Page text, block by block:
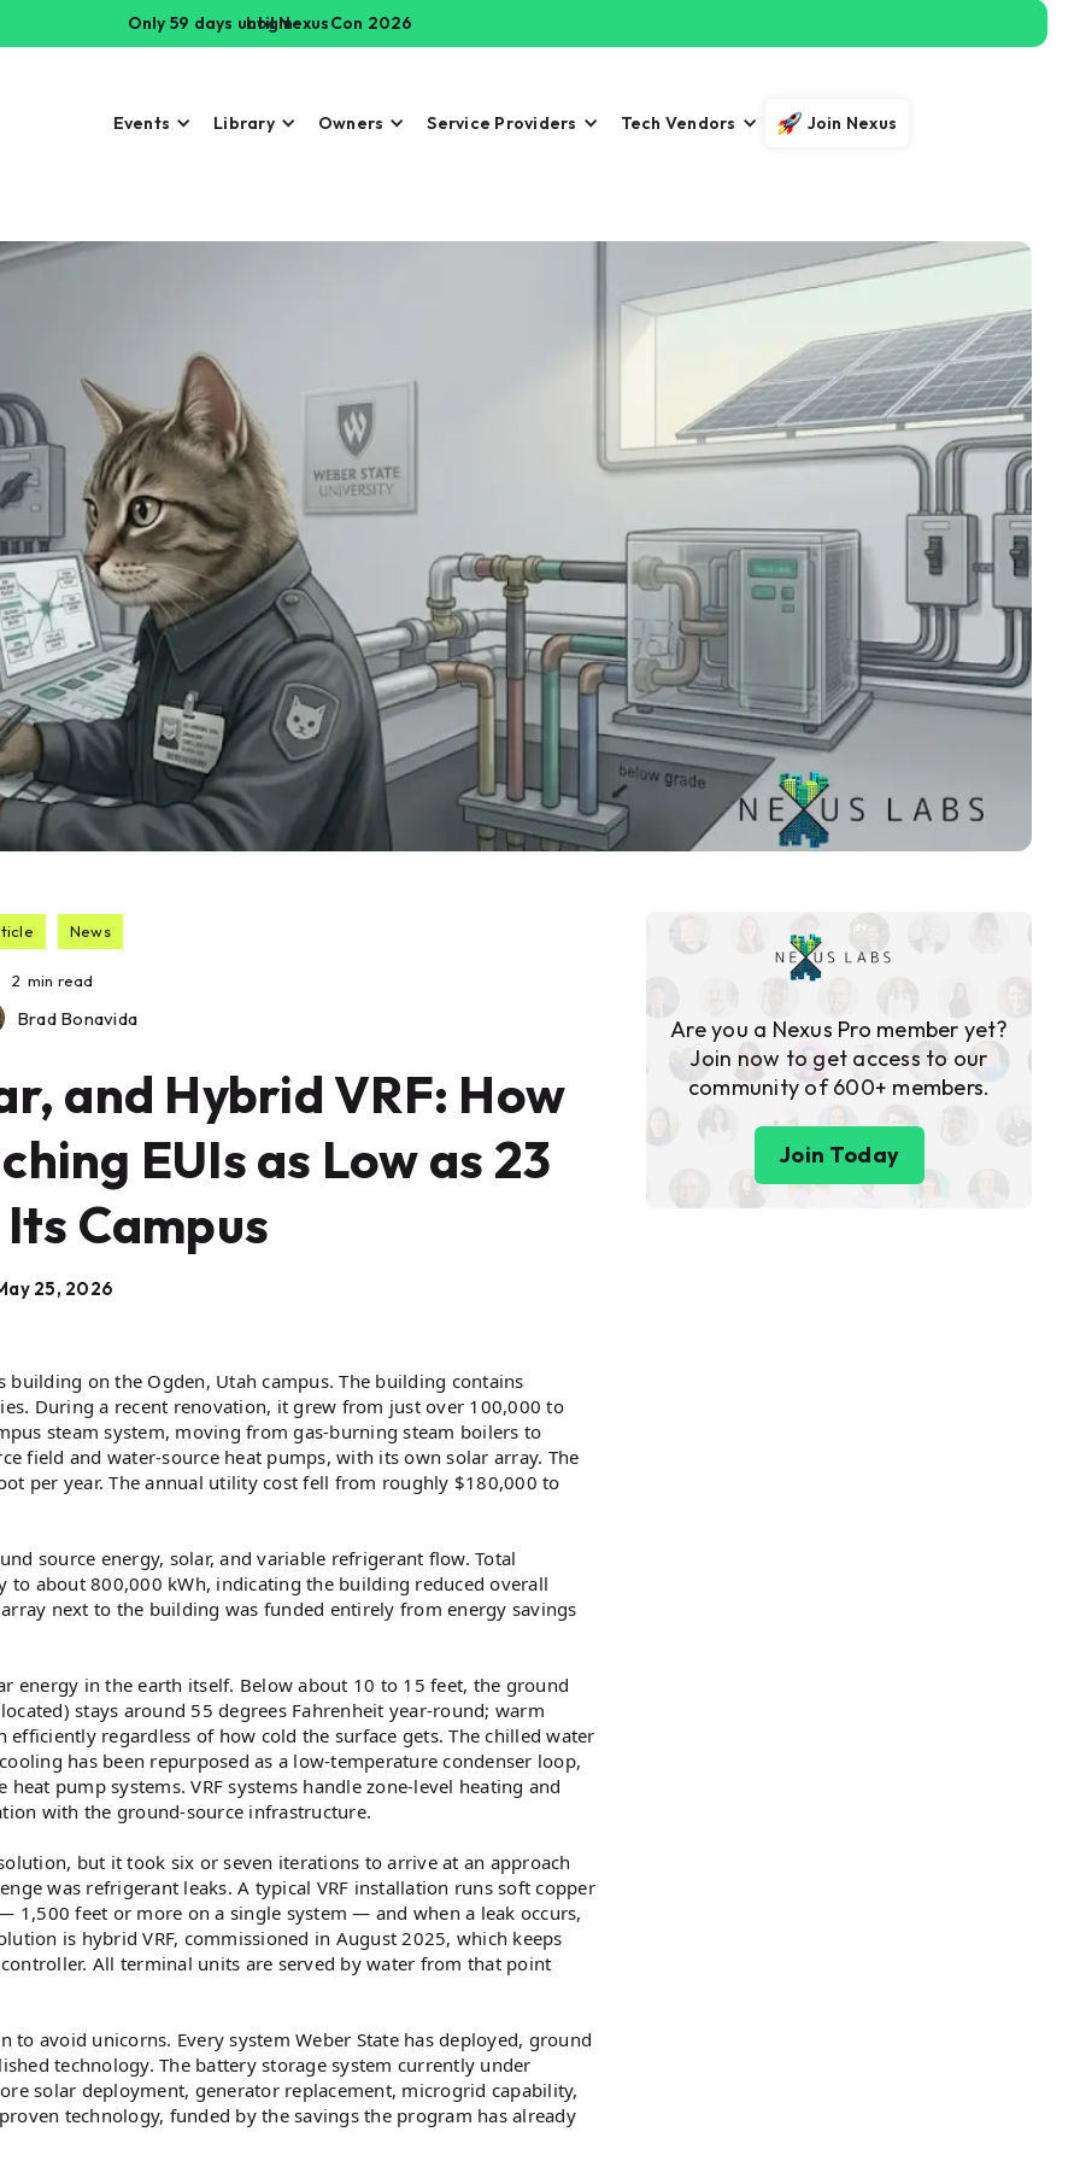
Only 59 days until NexusCon 2026
Login
Events Library Owners Service Providers Tech Vendors Join Nexus
News
2 min read
Brad Bonavida
and Hybrid VRF: How
EUIs as Low as 23
Campus
25, 2026
building on the Ogden, Utah campus. The building contains
During a recent renovation, it grew from just over 100,000 to
steam system, moving from gas-burning steam boilers to
field and water-source heat pumps, with its own solar array. The
per year. The annual utility cost fell from roughly $180,000 to
source energy, solar, and variable refrigerant flow. Total
about 800,000 kWh, indicating the building reduced overall
next to the building was funded entirely from energy savings
energy in the earth itself. Below about 10 to 15 feet, the ground
stays around 55 degrees Fahrenheit year-round; warm
regardless of how cold the surface gets. The chilled water
has been repurposed as a low-temperature condenser loop,
pump systems. VRF systems handle zone-level heating and
with the ground-source infrastructure.
but it took six or seven iterations to arrive at an approach
was refrigerant leaks. A typical VRF installation runs soft copper
feet or more on a single system — and when a leak occurs,
is hybrid VRF, commissioned in August 2025, which keeps
All terminal units are served by water from that point
avoid unicorns. Every system Weber State has deployed, ground
technology. The battery storage system currently under
solar deployment, generator replacement, microgrid capability,
technology, funded by the savings the program has already
Are you a Nexus Pro member yet?
Join now to get access to our
community of 600+ members.
Join Today